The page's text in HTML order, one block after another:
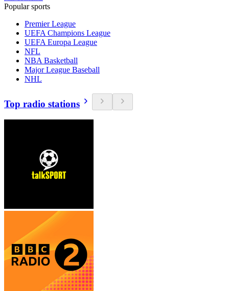
Popular sports
Premier League
UEFA Champions League
UEFA Europa League
NFL
NBA Basketball
Major League Baseball
NHL
Top radio stations